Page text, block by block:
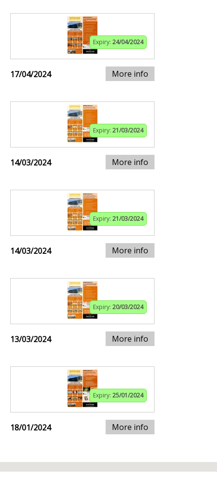
Expiry: 24/04/2024
17/04/2024 More info
Expiry: 21/03/2024
14/03/2024 More info
Expiry: 21/03/2024
14/03/2024 More info
Expiry: 20/03/2024
13/03/2024 More info
Expiry: 25/01/2024
18/01/2024 More info